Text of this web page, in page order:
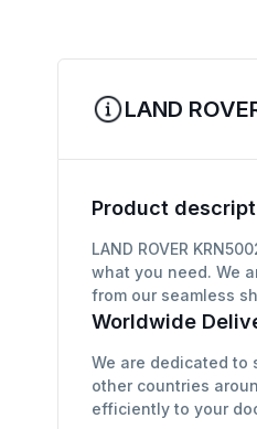
LAND
Product
LAND ROVER
what you need. We
from our seamless
Worldwide
We are dedicated to
other countries
efficiently to your